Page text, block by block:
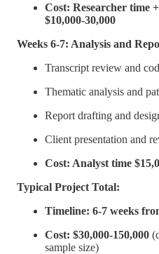
Cost: Researcher time
$10,000-30,000
Weeks 6-7: Analysis and
Transcript review and
Thematic analysis and
Report drafting and
Client presentation and
Cost: Analyst time
Typical Project Total:
Timeline: 6-7 weeks
Cost: $30,000-150,000
sample size)